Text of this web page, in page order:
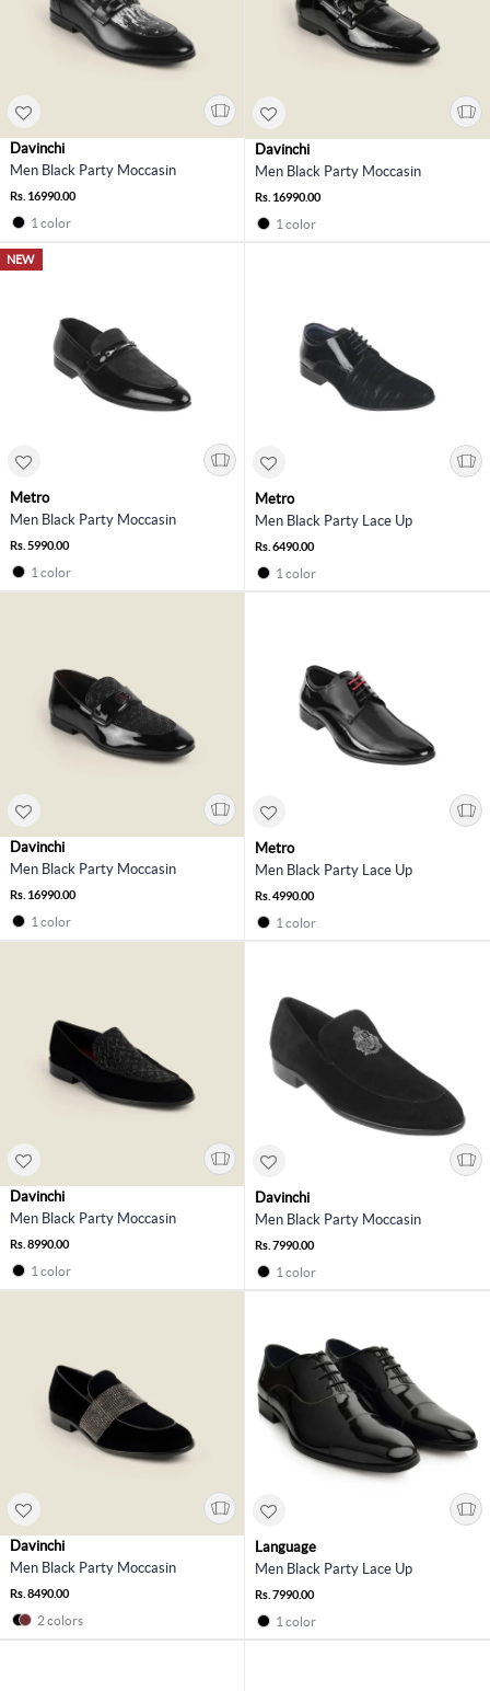
Davinchi
Men Black Party Moccasin
Rs. 16990.00
1 color
Davinchi
Men Black Party Moccasin
Rs. 16990.00
1 color
NEW
Metro
Men Black Party Moccasin
Rs. 5990.00
1 color
Metro
Men Black Party Lace Up
Rs. 6490.00
1 color
Davinchi
Men Black Party Moccasin
Rs. 16990.00
1 color
Metro
Men Black Party Lace Up
Rs. 4990.00
1 color
Davinchi
Men Black Party Moccasin
Rs. 8990.00
1 color
Davinchi
Men Black Party Moccasin
Rs. 7990.00
1 color
Davinchi
Men Black Party Moccasin
Rs. 8490.00
2 colors
Language
Men Black Party Lace Up
Rs. 7990.00
1 color